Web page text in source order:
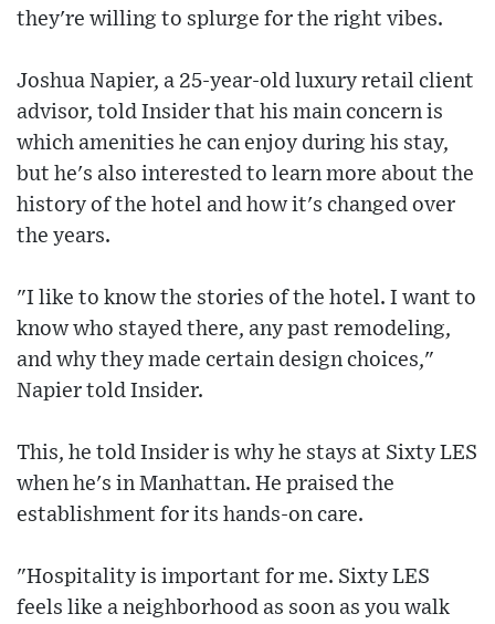
they're willing to splurge for the right vibes.
Joshua Napier, a 25-year-old luxury retail client
advisor, told Insider that his main concern is
which amenities he can enjoy during his stay,
but he's also interested to learn more about the
history of the hotel and how it's changed over
the years.
"I like to know the stories of the hotel. I want to
know who stayed there, any past remodeling,
and why they made certain design choices,"
Napier told Insider.
This, he told Insider is why he stays at Sixty LES
when he's in Manhattan. He praised the
establishment for its hands-on care.
"Hospitality is important for me. Sixty LES
feels like a neighborhood as soon as you walk